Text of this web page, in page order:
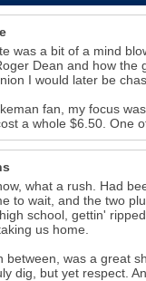
was a bit of a mind
Dean and how the
I would later be
fan, my focus
a whole $6.50. One
what a rush. Had
to wait, and the two
school, gettin'
us home.
between, was a great
dig, but yet respect.